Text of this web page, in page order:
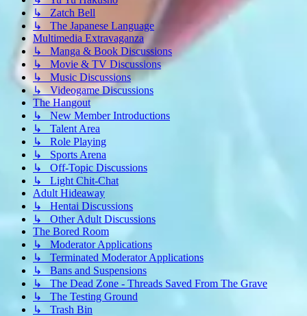
↳ Zatch Bell
↳ The Japanese Language
Multimedia Extravaganza
↳ Manga & Book Discussions
↳ Movie & TV Discussions
↳ Music Discussions
↳ Videogame Discussions
The Hangout
↳ New Member Introductions
↳ Talent Area
↳ Role Playing
↳ Sports Arena
↳ Off-Topic Discussions
↳ Light Chit-Chat
Adult Hideaway
↳ Hentai Discussions
↳ Other Adult Discussions
The Bored Room
↳ Moderator Applications
↳ Terminated Moderator Applications
↳ Bans and Suspensions
↳ The Dead Zone - Threads Saved From The Grave
↳ The Testing Ground
↳ Trash Bin